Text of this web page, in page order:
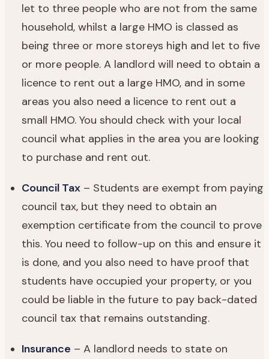
let to three people who are not from the same
household, whilst a large HMO is classed as
being three or more storeys high and let to five
or more people. A landlord will need to obtain a
licence to rent out a large HMO, and in some
areas you also need a licence to rent out a
small HMO. You should check with your local
council what applies in the area you are looking
to purchase and rent out.
Council Tax – Students are exempt from paying
council tax, but they need to obtain an
exemption certificate from the council to prove
this. You need to follow-up on this and ensure it
is done, and you also need to have proof that
students have occupied your property, or you
could be liable in the future to pay back-dated
council tax that remains outstanding.
Insurance – A landlord needs to state on